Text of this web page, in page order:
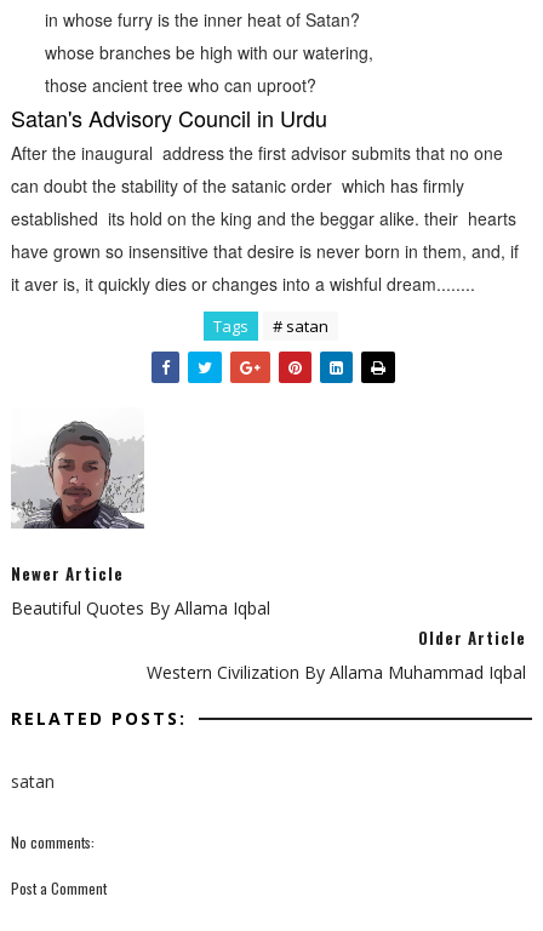
in whose furry is the inner heat of Satan?
whose branches be high with our watering,
those ancient tree who can uproot?
Satan's Advisory Council in Urdu
After the inaugural address the first advisor submits that no one
can doubt the stability of the satanic order which has firmly
established its hold on the king and the beggar alike. their hearts
have grown so insensitive that desire is never born in them, and, if
it aver is, it quickly dies or changes into a wishful dream........
Tags # satan
Newer Article
Beautiful Quotes By Allama Iqbal
Older Article
Western Civilization By Allama Muhammad Iqbal
RELATED POSTS:
satan
No comments:
Post a Comment